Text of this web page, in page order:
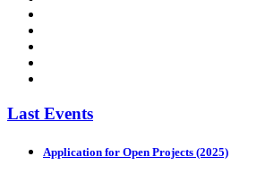
Last Events
Application for Open Projects (2025)